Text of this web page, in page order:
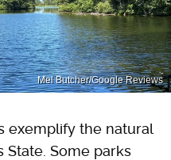
Mel Butcher/Google Reviews
exemplify the natural
State. Some parks